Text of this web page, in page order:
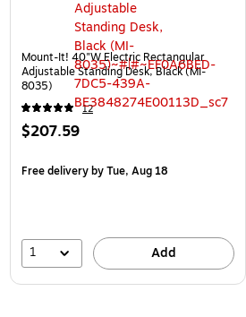
Mount-It! 40"W Electric Rectangular
Adjustable Standing Desk, Black (MI-
8035)
12
$207.59
Free deliveryby Tue, Aug 18
1 Add